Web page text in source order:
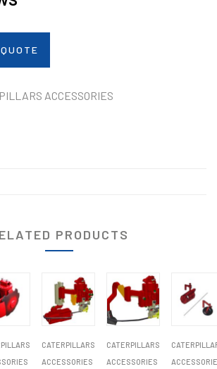
ACCESSORIES
PRODUCTS
CATERPILLARS
ACCESSORIES
CATERPILLARS
ACCESSORIES